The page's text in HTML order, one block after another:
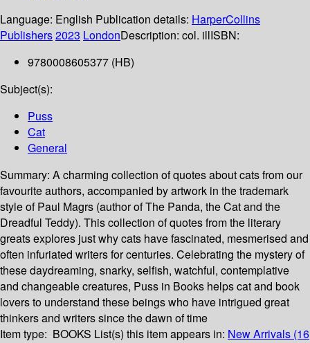
Language: English Publication details: HarperCollins
Publishers2023 LondonDescription: col. illISBN:
9780008605377 (HB)
Subject(s):
Puss
Cat
General
Summary: A charming collection of quotes about cats from our
favourite authors, accompanied by artwork in the trademark
style of Paul Magrs (author of The Panda, the Cat and the
Dreadful Teddy). This collection of quotes from the literary
greats explores just why cats have fascinated, mesmerised and
often infuriated writers for centuries. Celebrating the mystery of
these daydreaming, snarky, selfish, watchful, contemplative
and changeable creatures, Puss in Books helps cat and book
lovers to understand these beings who have intrigued great
thinkers and writers since the dawn of time
Item type: BOOKS List(s) this item appears in: New Arrivals (16